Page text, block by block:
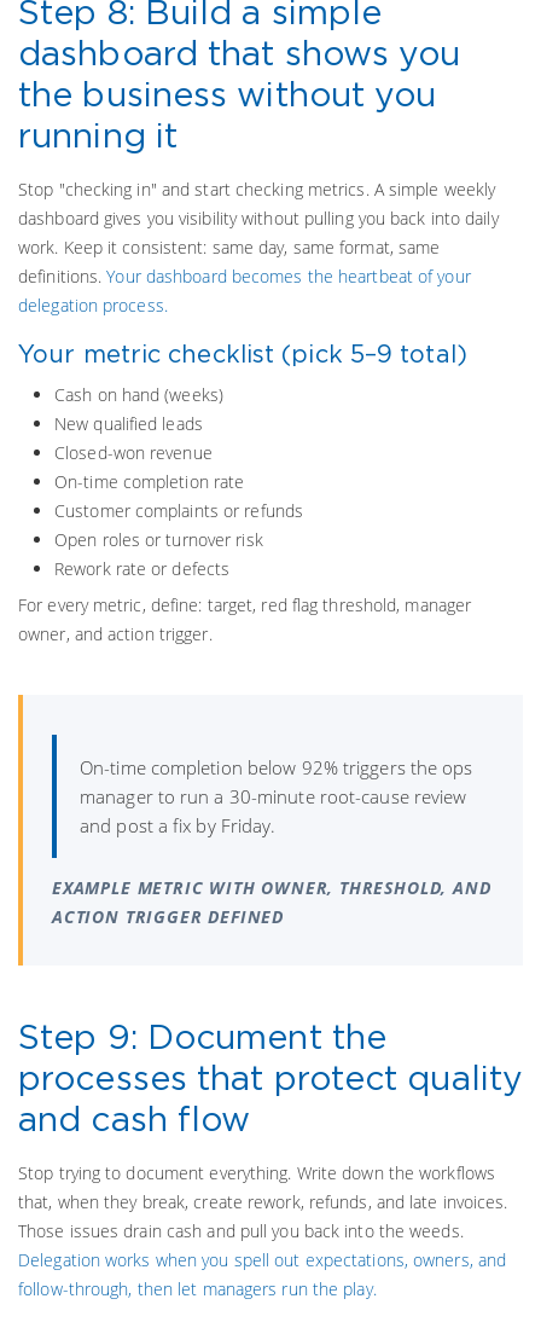
Step 8: Build a simple
dashboard that shows you
the business without you
running it
Stop "checking in" and start checking metrics. A simple weekly
dashboard gives you visibility without pulling you back into daily
work. Keep it consistent: same day, same format, same
definitions.Your dashboard becomes the heartbeat of your
delegation process.
Your metric checklist (pick 5–9 total)
Cash on hand (weeks)
New qualified leads
Closed-won revenue
On-time completion rate
Customer complaints or refunds
Open roles or turnover risk
Rework rate or defects
For every metric, define: target, red flag threshold, manager
owner, and action trigger.
On-time completion below 92% triggers the ops
manager to run a 30-minute root-cause review
and post a fix by Friday.
EXAMPLE METRIC WITH OWNER, THRESHOLD, AND
ACTION TRIGGER DEFINED
Step 9: Document the
processes that protect quality
and cash flow
Stop trying to document everything. Write down the workflows
that, when they break, create rework, refunds, and late invoices.
Those issues drain cash and pull you back into the weeds.
Delegation works when you spell out expectations, owners, and
follow-through, then let managers run the play.